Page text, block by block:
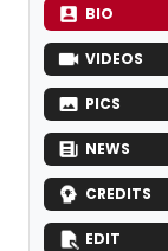
BIO
VIDEOS
PICS
NEWS
CREDITS
EDIT